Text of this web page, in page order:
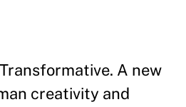
A new
creativity and